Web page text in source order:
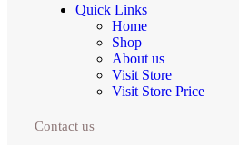
Quick Links
Home
Shop
About us
Visit Store
Visit Store Price
Contact us